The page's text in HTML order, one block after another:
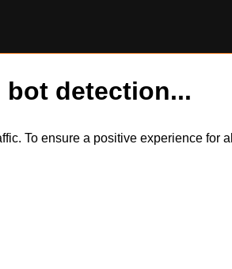
detection...
To ensure a positive experience